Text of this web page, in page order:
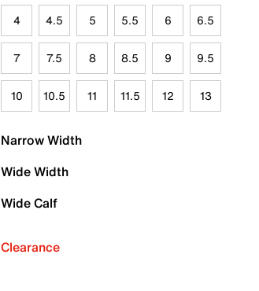
4 4.5 5 5.5 6 6.5
7 7.5 8 8.5 9 9.5
10 10.5 11 11.5 12 13
Narrow Width
Wide Width
Wide Calf
Clearance